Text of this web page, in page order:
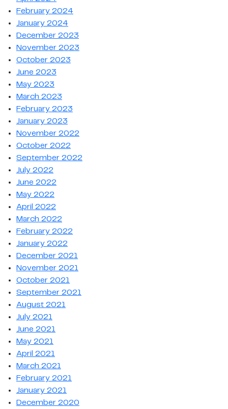
February 2024
January 2024
December 2023
November 2023
October 2023
June 2023
May 2023
March 2023
February 2023
January 2023
November 2022
October 2022
September 2022
July 2022
June 2022
May 2022
April 2022
March 2022
February 2022
January 2022
December 2021
November 2021
October 2021
September 2021
August 2021
July 2021
June 2021
May 2021
April 2021
March 2021
February 2021
January 2021
December 2020